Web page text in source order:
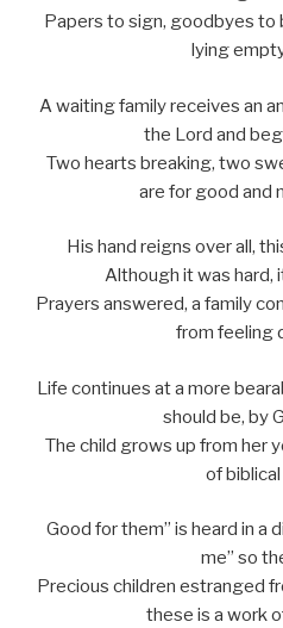
Papers to sign, goodbyes to
lying
A waiting family receives an
the Lord and
Two hearts breaking, two
are for good and
His hand reigns over all,
Although it was hard,
Prayers answered, a family
from feeling
Life continues at a more
should be, by
The child grows up from her
of
Good for them” is heard in a
me” so
Precious children estranged
these is a work